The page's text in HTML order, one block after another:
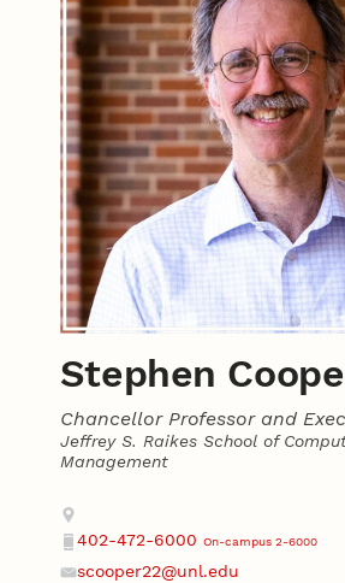
Stephen
Chancellor Professor and
Jeffrey S. Raikes School of
Management
Contact
Address
Phone
402-472-6000 On-campus 2-6000
scooper22@unl.edu